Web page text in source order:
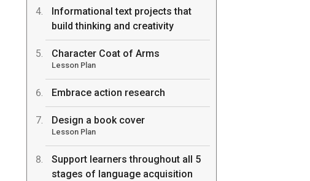
Informational text projects that
build thinking and creativity
Character Coat of Arms
Lesson Plan
Embrace action research
Design a book cover
Lesson Plan
Support learners throughout all 5
stages of language acquisition